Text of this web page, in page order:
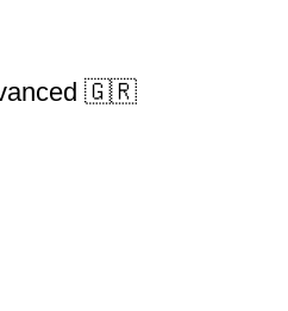
🇬🇷